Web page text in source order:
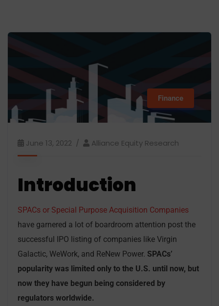
Finance
June 13, 2022 Alliance Equity Research
Introduction
SPACs or Special Purpose Acquisition Companies
have garnered a lot of boardroom attention post the
successful IPO listing of companies like Virgin
Galactic, WeWork, and ReNew Power. SPACs’
popularity was limited only to the U.S. until now, but
now they have begun being considered by
regulators worldwide.